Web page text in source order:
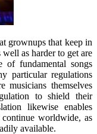
grownups that keep in
as harder to get are
of fundamental songs
particular regulations
musicians themselves
to shield their
likewise enables
worldwide, as
available.